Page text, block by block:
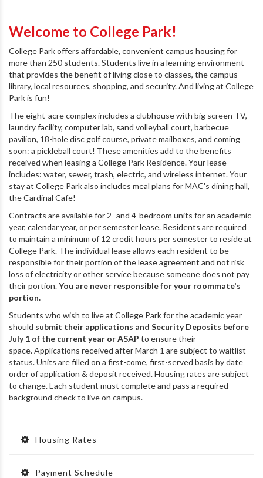
Welcome to College Park!
College Park offers affordable, convenient campus housing for
more than 250 students. Students live in a learning environment
that provides the benefit of living close to classes, the campus
library, local resources, shopping, and security. And living at College
Park is fun!
The eight-acre complex includes a clubhouse with big screen TV,
laundry facility, computer lab, sand volleyball court, barbecue
pavilion, 18-hole disc golf course, private mailboxes, and coming
soon: a pickleball court! These amenities add to the benefits
received when leasing a College Park Residence. Your lease
includes: water, sewer, trash, electric, and wireless internet. Your
stay at College Park also includes meal plans for MAC's dining hall,
the Cardinal Cafe!
Contracts are available for 2- and 4-bedroom units for an academic
year, calendar year, or per semester lease. Residents are required
to maintain a minimum of 12 credit hours per semester to reside at
College Park. The individual lease allows each resident to be
responsible for their portion of the lease agreement and not risk
loss of electricity or other service because someone does not pay
their portion.You are never responsible for your roommate's
portion.
Students who wish to live at College Park for the academic year
should submit their applications and Security Deposits before
July 1 of the current year or ASAP to ensure their
space. Applications received after March 1 are subject to waitlist
status. Units are filled on a first-come, first-served basis by date
order of application & deposit received. Housing rates are subject
to change. Each student must complete and pass a required
background check to live on campus.
Housing Rates
Payment Schedule